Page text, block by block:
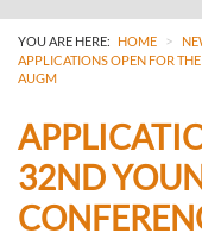
YOU ARE HERE: HOME >
APPLICATIONS OPEN FOR
AUGM
32ND